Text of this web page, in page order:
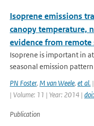
Isoprene emissions
canopy temperature,
evidence from remote
Isoprene is important in
seasonal emission
PN Foster, M van Weele, et al.
| Volume: 11 | Year: 2014 |
Publication